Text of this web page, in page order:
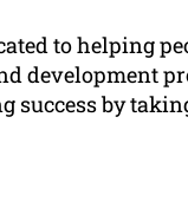
to helping
development
by